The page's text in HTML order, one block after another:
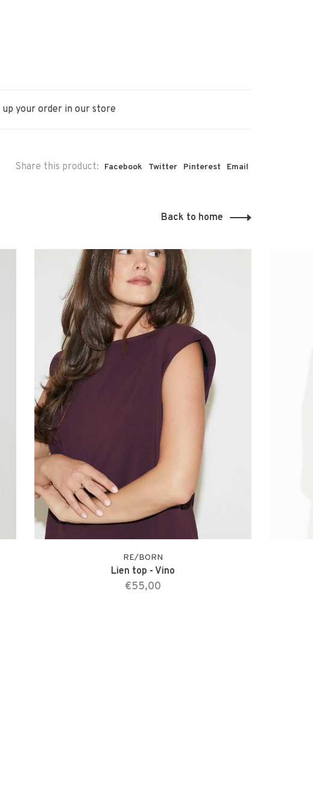
your order in our store
Share this product: Facebook Twitter Pinterest Email
Back to home
RE/BORN
Lien top - Vino
€55,00